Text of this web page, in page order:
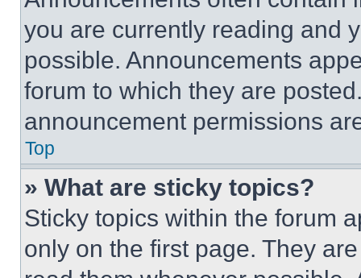
you are currently reading and
possible. Announcements
forum to which they are
announcement permissions
Top
» What are sticky topics?
Sticky topics within the forum
only on the first page. They